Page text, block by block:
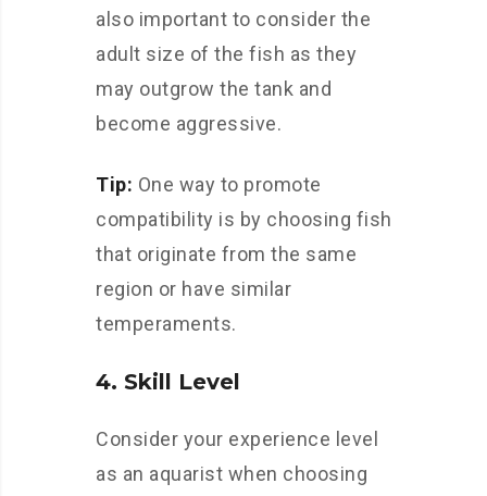
also important to consider the
adult size of the fish as they
may outgrow the tank and
become aggressive.
Tip: One way to promote
compatibility is by choosing fish
that originate from the same
region or have similar
temperaments.
4. Skill Level
Consider your experience level
as an aquarist when choosing